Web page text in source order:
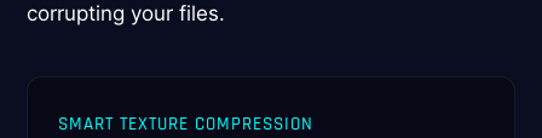
corrupting your files.
SMART TEXTURE COMPRESSION